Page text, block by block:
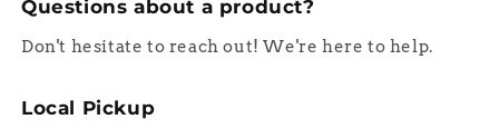
Questions about a product?
Don't hesitate to reach out! We're here to help.
Local Pickup